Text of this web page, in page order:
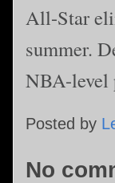
All-Star
summer.
NBA-level
Posted by
No